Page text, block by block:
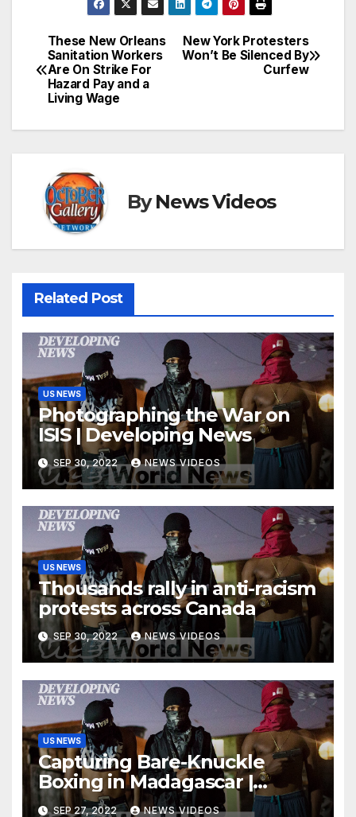
Post
navigation
New York Protesters
Won’t Be Silenced By
Curfew
These New Orleans
Sanitation Workers
Are On Strike For
Hazard Pay and a
Living Wage
ByNews Videos
Related Post
US NEWS
Photographing the War on
ISIS | Developing News
SEP 30, 2022 NEWS VIDEOS
US NEWS
Thousands rally in anti-racism
protests across Canada
SEP 30, 2022 NEWS VIDEOS
US NEWS
Capturing Bare-Knuckle
Boxing in Madagascar |
Developing News
SEP 27, 2022 NEWS VIDEOS